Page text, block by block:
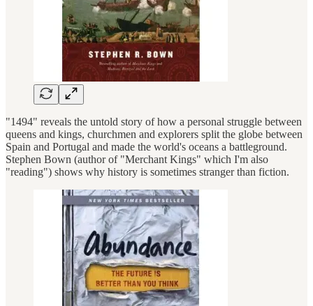
"1494" reveals the untold story of how a personal struggle between
queens and kings, churchmen and explorers split the globe between
Spain and Portugal and made the world's oceans a battleground.
Stephen Bown (author of "Merchant Kings" which I'm also
"reading") shows why history is sometimes stranger than fiction.